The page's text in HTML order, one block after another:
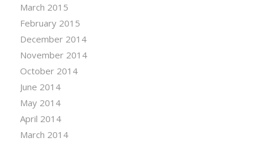
March 2015
February 2015
December 2014
November 2014
October 2014
June 2014
May 2014
April 2014
March 2014